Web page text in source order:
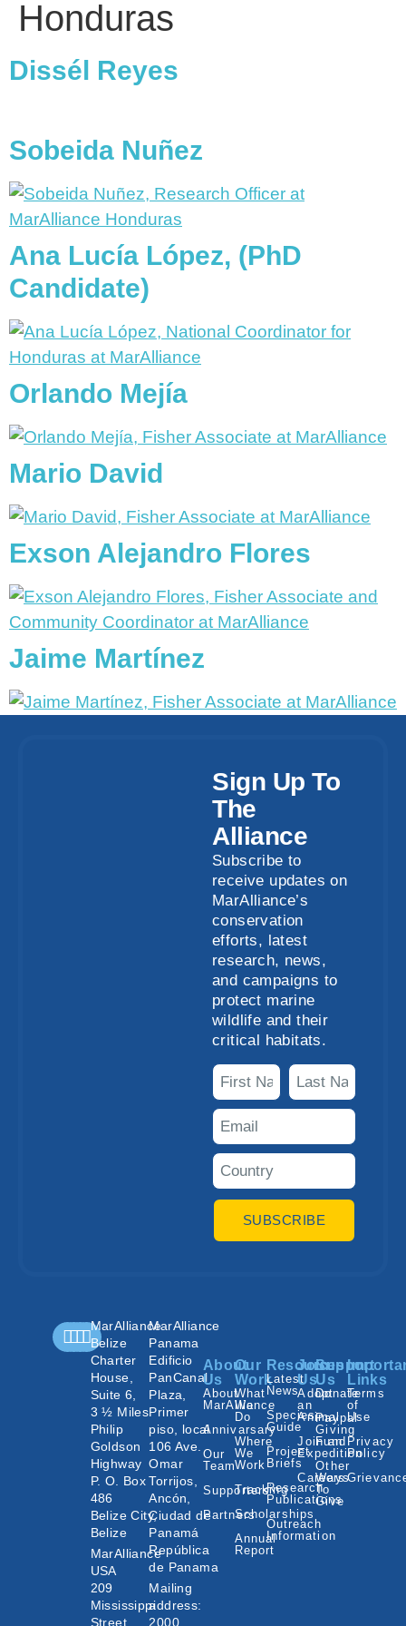
Honduras
Dissél Reyes
Sobeida Nuñez
Ana Lucía López, (PhD
Candidate)
Orlando Mejía
Mario David
Exson Alejandro Flores
Jaime Martínez
Sign Up To
The
Alliance
Subscribe to
receive updates on
MarAlliance’s
conservation
efforts, latest
research, news,
and campaigns to
protect marine
wildlife and their
critical habitats.
SUBSCRIBE
MarAlliance
Belize
Charter
House,
Suite 6,
3 ½ Miles
Philip
Goldson
Highway
P. O. Box
486
Belize City,
Belize
MarAlliance
USA
209
Mississippi
Street
MarAlliance
Panama
Edificio
PanCanal
Plaza,
Primer
piso, local
106 Ave.
Omar
Torrijos,
Ancón,
Ciudad de
Panamá
República
de Panama
Mailing
address:
2000
About
Us
About
MarAlliance
Annivarsary
Our
Team
Supporters
Partners
Our
Work
What
We
Do
Where
We
Work
Tracking
Scholarships
Annual
Report
Resources
Latest
News
Species
Guide
Project
Briefs
Research
Publications
Outreach
Information
Join
Us
Adopt
an
Animal
Join an
Expedition
Careers
Support
Us
Donate
Paypal
Giving
Fund
Other
Ways
To
Give
Links
Terms
of
Use
Privacy
Policy